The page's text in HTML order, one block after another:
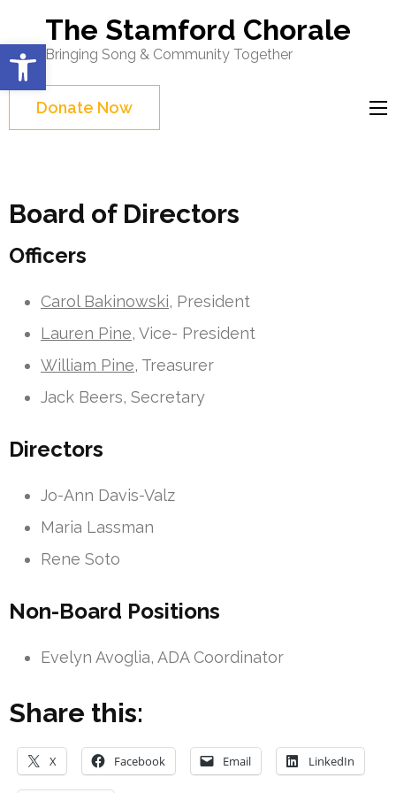
Open toolbar
content
(Press
Enter)
The Stamford Chorale
Bringing Song & Community Together
Donate Now
Board of Directors
Officers
Carol Bakinowski, President
Lauren Pine, Vice- President
William Pine, Treasurer
Jack Beers, Secretary
Directors
Jo-Ann Davis-Valz
Maria Lassman
Rene Soto
Non-Board Positions
Evelyn Avoglia, ADA Coordinator
Share this:
X Facebook Email LinkedIn